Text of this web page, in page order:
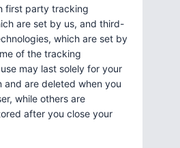
first party tracking
are set by us, and third-
which are set by
of the tracking
may last solely for your
and are deleted when you
while others are
after you close your